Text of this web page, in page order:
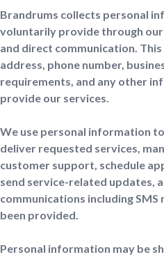
Brandrums collects personal
voluntarily provide through
and direct communication. This
address, phone number,
requirements, and any other
provide our services.
We use personal information
deliver requested services,
customer support, schedule
send service-related updates,
communications including SMS
been provided.
Personal information may be